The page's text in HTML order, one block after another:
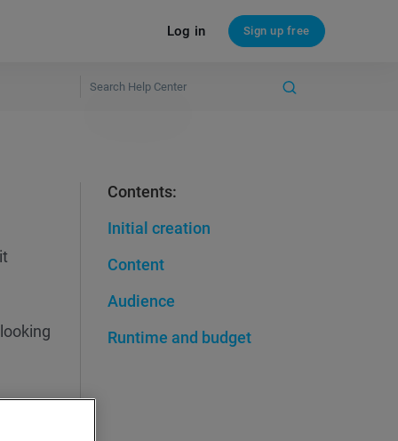
Log in Sign up free
Contents:
Initial creation
Content
Audience
Runtime and budget
on